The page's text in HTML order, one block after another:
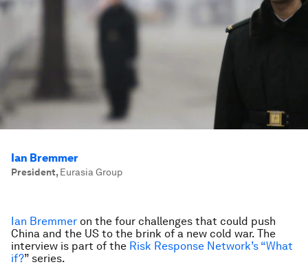
Ian Bremmer
President, Eurasia Group
Ian Bremmer on the four challenges that could push
China and the US to the brink of a new cold war. The
interview is part of the Risk Response Network’s “What
if?” series.